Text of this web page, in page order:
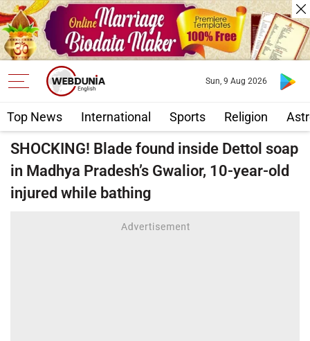
Top News International Sports Religion
Sun, 9 Aug 2026
SHOCKING! Blade found inside Dettol soap
in Madhya Pradesh’s Gwalior, 10-year-old
injured while bathing